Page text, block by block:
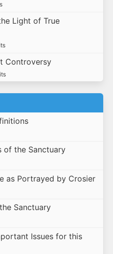
Light of True
Controversy
of the Sanctuary
as Portrayed by Crosier
Sanctuary
Issues for this